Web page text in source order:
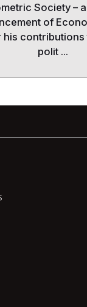
Society –
of
his
polit ...